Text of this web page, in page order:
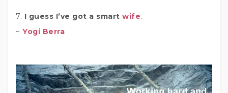
7. I guess I’ve got a smart wife.
~ Yogi Berra